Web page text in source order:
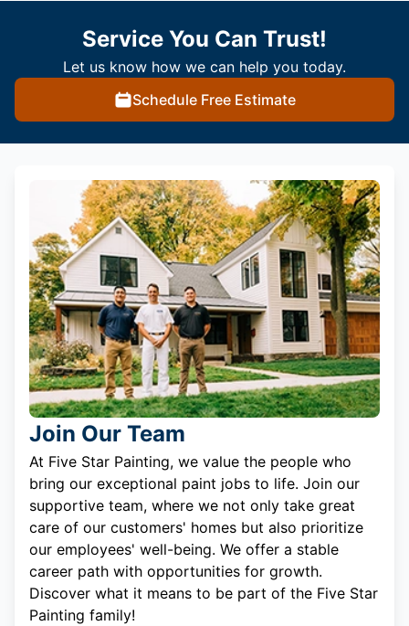
Service You Can Trust!
Let us know how we can help you today.
Schedule Free Estimate
Join Our Team
At Five Star Painting, we value the people who
bring our exceptional paint jobs to life. Join our
supportive team, where we not only take great
care of our customers' homes but also prioritize
our employees' well-being. We offer a stable
career path with opportunities for growth.
Discover what it means to be part of the Five Star
Painting family!